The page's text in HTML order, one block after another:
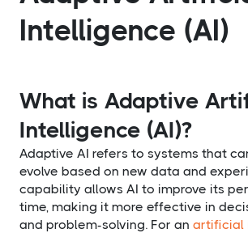
Intelligence (AI)
What is Adaptive
Intelligence (AI)?
Adaptive AI refers to systems that
evolve based on new data and
capability allows AI to improve its
time, making it more effective in
and problem-solving. For an artificial